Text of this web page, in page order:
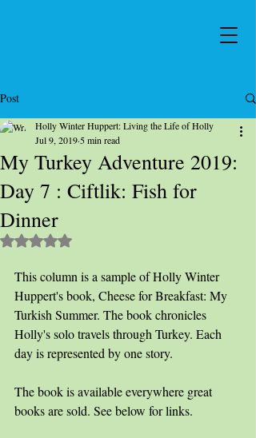
Post
My Turkey Adventure 2019:
Day 7 : Ciftlik: Fish for
Dinner
Holly Winter Huppert: Living the Life of Holly
Jul 9, 2019 5 min read
Rated NaN out of 5 stars.
This column is a sample of Holly Winter
Huppert's book, Cheese for Breakfast: My
Turkish Summer. The book chronicles
Holly's solo travels through Turkey. Each
day is represented by one story.
The book is available everywhere great
books are sold. See below for links.